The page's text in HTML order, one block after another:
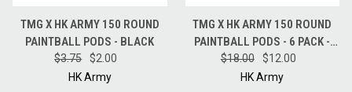
TMG X HK ARMY 150 ROUND
PAINTBALL PODS - BLACK
$3.75
$2.00
HK Army
TMG X HK ARMY 150 ROUND
PAINTBALL PODS - 6 PACK -
BLACK
$18.00
$12.00
HK Army